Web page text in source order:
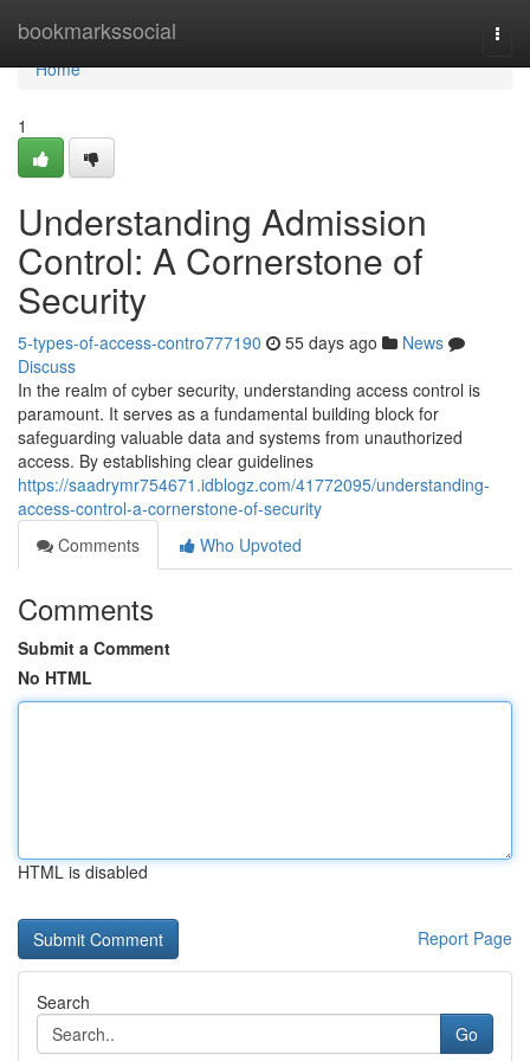
bookmarkssocial
Home
Home
1
Understanding Admission
Control: A Cornerstone of
Security
5-types-of-access-contro777190 55 days ago
News
Discuss
In the realm of cyber security, understanding access control is
paramount. It serves as a fundamental building block for
safeguarding valuable data and systems from unauthorized
access. By establishing clear guidelines
https://saadrymr754671.idblogz.com/41772095/understanding-
access-control-a-cornerstone-of-security
Comments
Who Upvoted
Comments
Submit a Comment
No HTML
HTML is disabled
Report Page
Search
Go